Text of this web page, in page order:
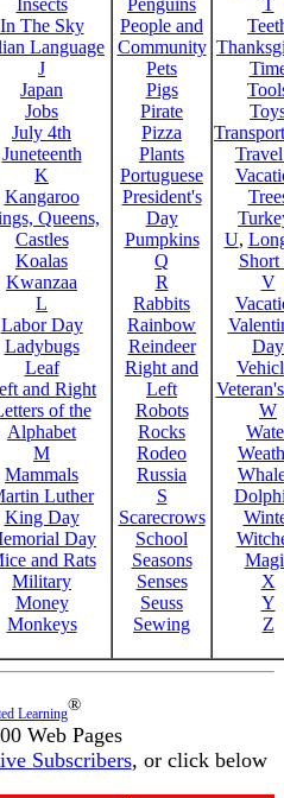
Insects
In The Sky
Language
J
Japan
Jobs
July 4th
Juneteenth
K
Kangaroo
Queens,
Castles
Koalas
Kwanzaa
L
Labor Day
Ladybugs
Leaf
and Right
of the
Alphabet
M
Mammals
Luther
King Day
Day
and Rats
Military
Money
Monkeys
Penguins
People and
Community
Pets
Pigs
Pirate
Pizza
Plants
Portuguese
President's
Day
Pumpkins
Q
R
Rabbits
Rainbow
Reindeer
Right and
Left
Robots
Rocks
Rodeo
Russia
S
Scarecrows
School
Seasons
Senses
Seuss
Sewing
T
U,
Short
V
Day
W
X
Y
Z
Learning®
Web Pages
Subscribers, or click below